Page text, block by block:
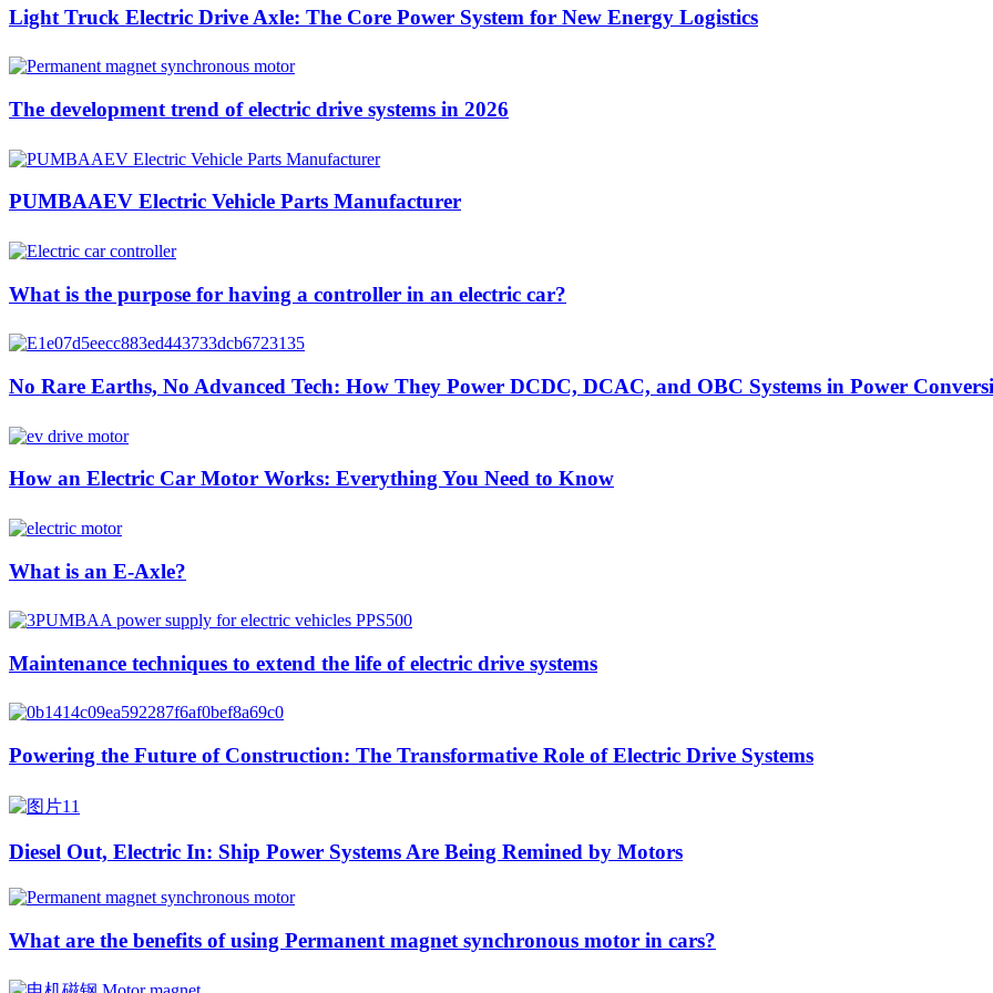
Light Truck Electric Drive Axle: The Core Power System for New Energy Logistics
The development trend of electric drive systems in 2026
PUMBAAEV Electric Vehicle Parts Manufacturer
What is the purpose for having a controller in an electric car?
No Rare Earths, No Advanced Tech: How They Power DCDC, DCAC, and OBC Systems in Power
How an Electric Car Motor Works: Everything You Need to Know
What is an E-Axle?
Maintenance techniques to extend the life of electric drive systems
Powering the Future of Construction: The Transformative Role of Electric Drive Systems
Diesel Out, Electric In: Ship Power Systems Are Being Remined by Motors
What are the benefits of using Permanent magnet synchronous motor in cars?